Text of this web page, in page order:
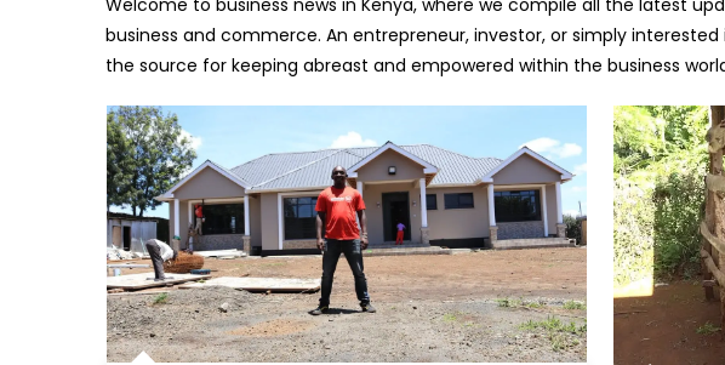
Welcome to business news in Kenya, where we compile all the latest
business and commerce. An entrepreneur, investor, or simply
the source for keeping abreast and empowered within the business